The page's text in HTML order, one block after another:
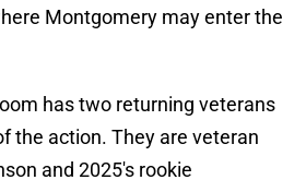
Montgomery may enter the
has two returning veterans
the action. They are veteran
and 2025's rookie